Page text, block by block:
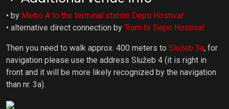
• by Metro A to the terminal station Depo Hostivař
• alternative direct connection by Tram to Depo Hostivař
Then you need to walk approx. 400 meters to Služeb 3a, for
navigation please use the address Služeb 4 (it is right in
front and it will be more likely recognized by the navigation
than nr. 3a).